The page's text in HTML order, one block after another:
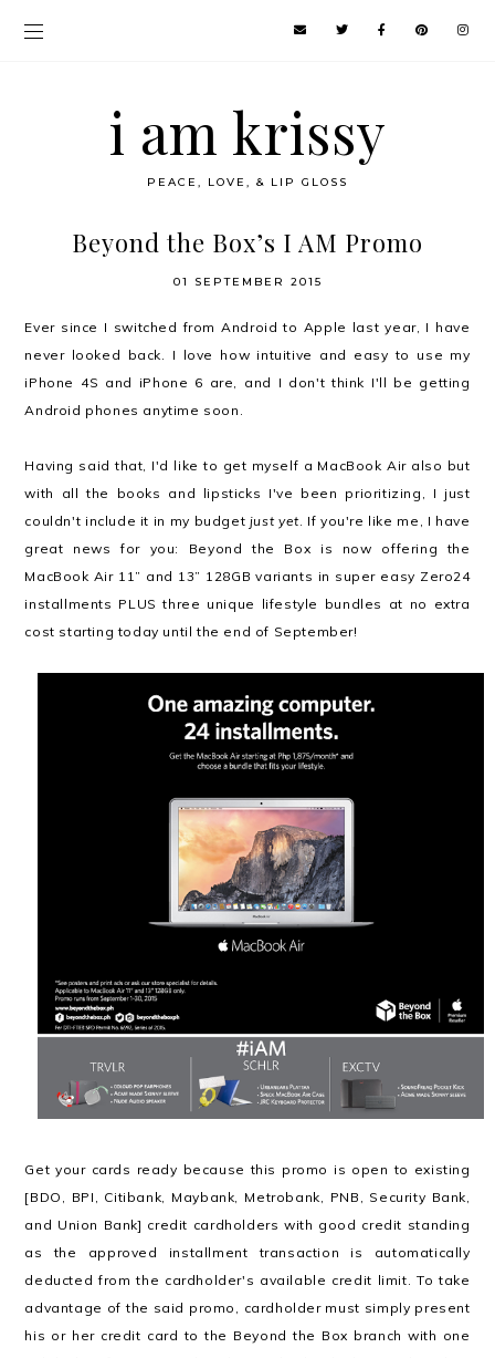
i am krissy
PEACE, LOVE, & LIP GLOSS
Beyond the Box’s I AM Promo
01 SEPTEMBER 2015
Ever since I switched from Android to Apple last year, I have
never looked back. I love how intuitive and easy to use my
iPhone 4S and iPhone 6 are, and I don't think I'll be getting
Android phones anytime soon.
Having said that, I'd like to get myself a MacBook Air also but
with all the books and lipsticks I've been prioritizing, I just
couldn't include it in my budget just yet. If you're like me, I have
great news for you: Beyond the Box is now offering the
MacBook Air 11” and 13” 128GB variants in super easy Zero24
installments PLUS three unique lifestyle bundles at no extra
cost starting today until the end of September!
Get your cards ready because this promo is open to existing
[BDO, BPI, Citibank, Maybank, Metrobank, PNB, Security Bank,
and Union Bank] credit cardholders with good credit standing
as the approved installment transaction is automatically
deducted from the cardholder's available credit limit. To take
advantage of the said promo, cardholder must simply present
his or her credit card to the Beyond the Box branch with one